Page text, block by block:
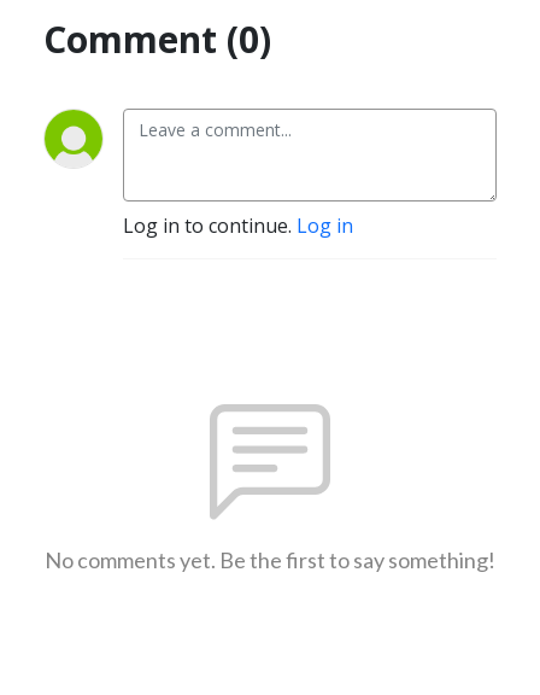
Comment (0)
Log in to continue. Log in
No comments yet. Be the first to say something!